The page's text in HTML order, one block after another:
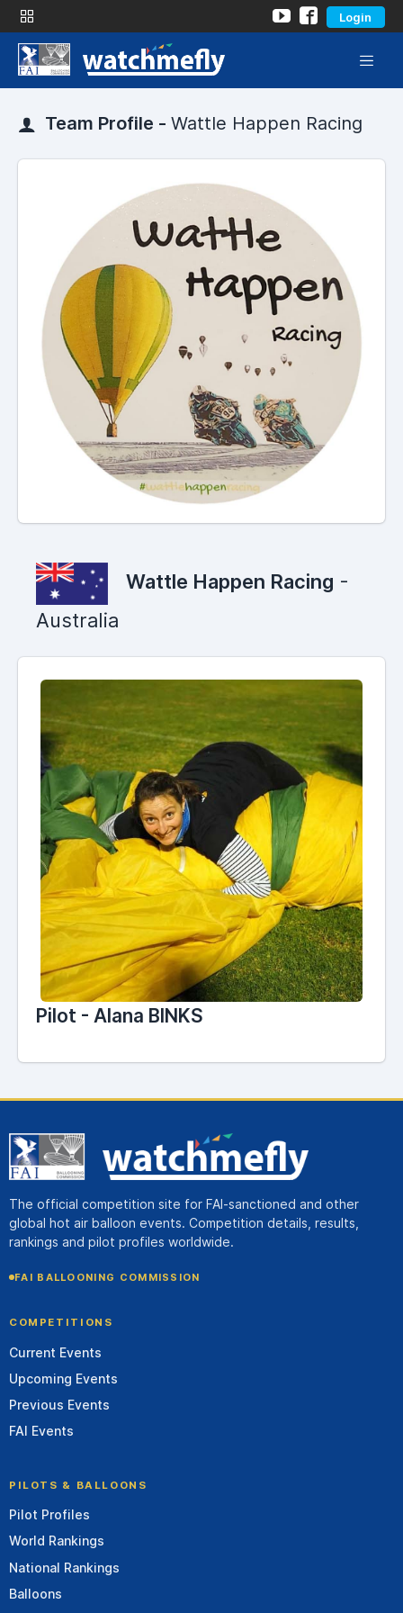
Login
Team Profile - Wattle Happen Racing
Wattle Happen Racing -
Australia
Pilot - Alana BINKS
The official competition site for FAI-sanctioned and other
global hot air balloon events. Competition details, results,
rankings and pilot profiles worldwide.
FAI BALLOONING COMMISSION
COMPETITIONS
Current Events
Upcoming Events
Previous Events
FAI Events
PILOTS & BALLOONS
Pilot Profiles
World Rankings
National Rankings
Balloons